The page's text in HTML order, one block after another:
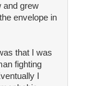
and grew
envelope in
that I was
fighting
I